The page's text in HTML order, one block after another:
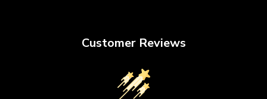
Customer Reviews